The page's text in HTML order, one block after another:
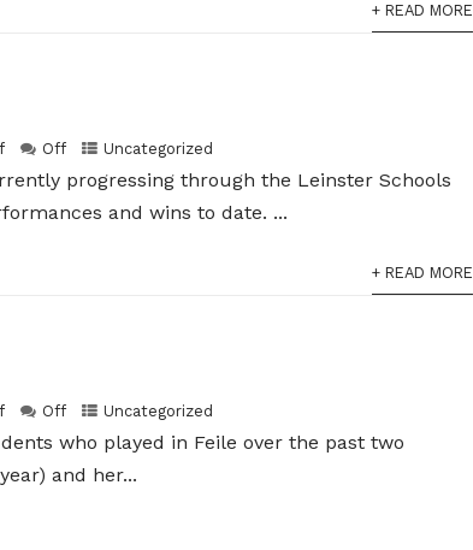
+ READ MORE
Off Uncategorized
progressing through the Leinster Schools
and wins to date. ...
+ READ MORE
Off Uncategorized
who played in Feile over the past two
and her...